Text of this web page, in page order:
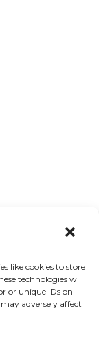
like cookies to store
technologies will
or unique IDs on
adversely affect
questions: